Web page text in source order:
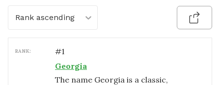
Rank ascending
RANK: #1
Georgia
The name Georgia is a classic,